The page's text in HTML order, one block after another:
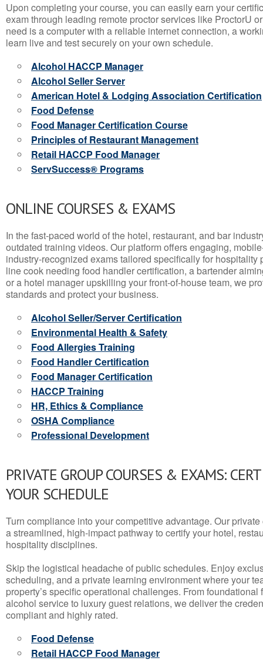
Upon completing your course, you can easily earn your
exam through leading remote proctor services like ProctorU
need is a computer with a reliable internet connection, a
learn live and test securely on your own schedule.
Alcohol HACCP Manager
Alcohol Seller Server
American Hotel & Lodging Association Certification
Food Defense
Food Manager Certification Course
Principles of Restaurant Management
Retail HACCP Food Manager
ServSuccess® Programs
ONLINE COURSES & EXAMS
In the fast-paced world of the hotel, restaurant, and bar
outdated training videos. Our platform offers engaging,
industry-recognized exams tailored specifically for hospitality
line cook needing food handler certification, a bartender
or a hotel manager upskilling your front-of-house team, we
standards and protect your business.
Alcohol Seller/Server Certification
Environmental Health & Safety
Food Allergies Training
Food Handler Certification
Food Manager Certification
HACCP Training
HR, Ethics & Compliance
OSHA Compliance
Professional Development
PRIVATE GROUP COURSES & EXAMS:
YOUR SCHEDULE
Turn compliance into your competitive advantage. Our
a streamlined, high-impact pathway to certify your hotel,
hospitality disciplines.
Skip the logistical headache of public schedules. Enjoy
scheduling, and a private learning environment where your
property’s specific operational challenges. From
alcohol service to luxury guest relations, we deliver the
compliant and highly rated.
Food Defense
Retail HACCP Food Manager